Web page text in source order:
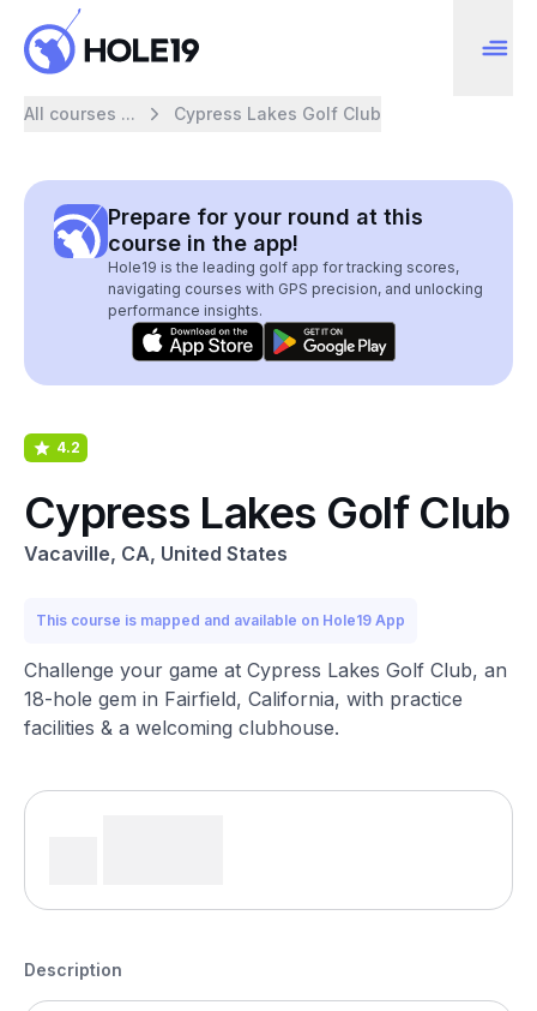
All courses ... Cypress Lakes Golf Club
Prepare for your round at this
course in the app!
Hole19 is the leading golf app for tracking scores,
navigating courses with GPS precision, and unlocking
performance insights.
4.2
Cypress Lakes Golf Club
Vacaville, CA, United States
This course is mapped and available on Hole19 App
Challenge your game at Cypress Lakes Golf Club, an
18-hole gem in Fairfield, California, with practice
facilities & a welcoming clubhouse.
Description